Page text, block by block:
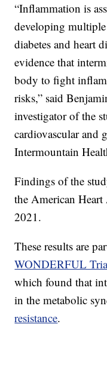
“Inflammation is
developing
diabetes and heart
evidence that
body to fight
risks,” said
investigator of the
cardiovascular and
Intermountain
Findings of the
the American Heart
2021.
These results are
WONDERFUL
which found that
in the metabolic
resistance.